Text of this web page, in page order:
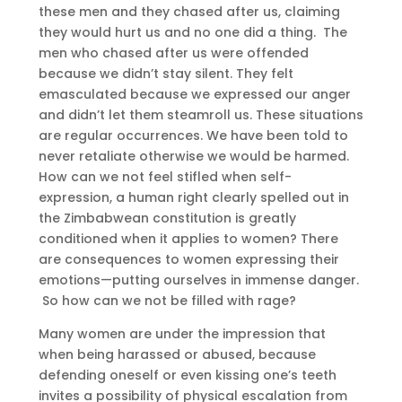
these men and they chased after us, claiming
they would hurt us and no one did a thing. The
men who chased after us were offended
because we didn’t stay silent. They felt
emasculated because we expressed our anger
and didn’t let them steamroll us. These situations
are regular occurrences. We have been told to
never retaliate otherwise we would be harmed.
How can we not feel stifled when self-
expression, a human right clearly spelled out in
the Zimbabwean constitution is greatly
conditioned when it applies to women? There
are consequences to women expressing their
emotions—putting ourselves in immense danger.
So how can we not be filled with rage?
Many women are under the impression that
when being harassed or abused, because
defending oneself or even kissing one’s teeth
invites a possibility of physical escalation from